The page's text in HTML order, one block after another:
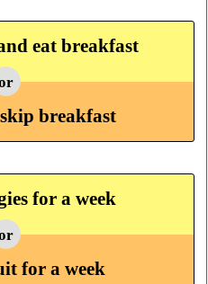
eat breakfast
breakfast
for a week
for a week